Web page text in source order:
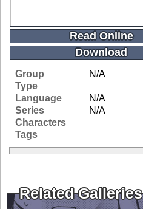
Read Online
Download
Group
N/A
Type
Language
N/A
Series
N/A
Characters
Tags
Related Galleries